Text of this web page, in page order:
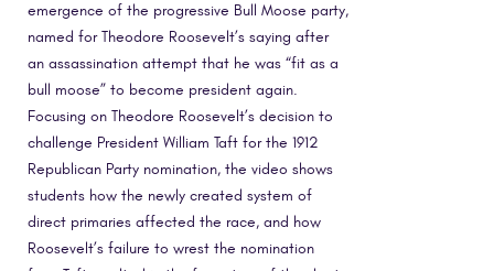
emergence of the progressive Bull Moose party,
named for Theodore Roosevelt’s saying after
an assassination attempt that he was “fit as a
bull moose” to become president again.
Focusing on Theodore Roosevelt’s decision to
challenge President William Taft for the 1912
Republican Party nomination, the video shows
students how the newly created system of
direct primaries affected the race, and how
Roosevelt’s failure to wrest the nomination